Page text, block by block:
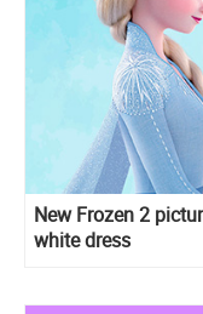
New Frozen 2
white dress